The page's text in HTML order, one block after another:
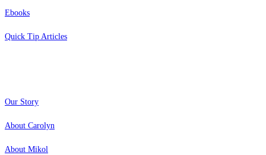
Ebooks
Quick Tip Articles
Our Story
About Carolyn
About Mikol